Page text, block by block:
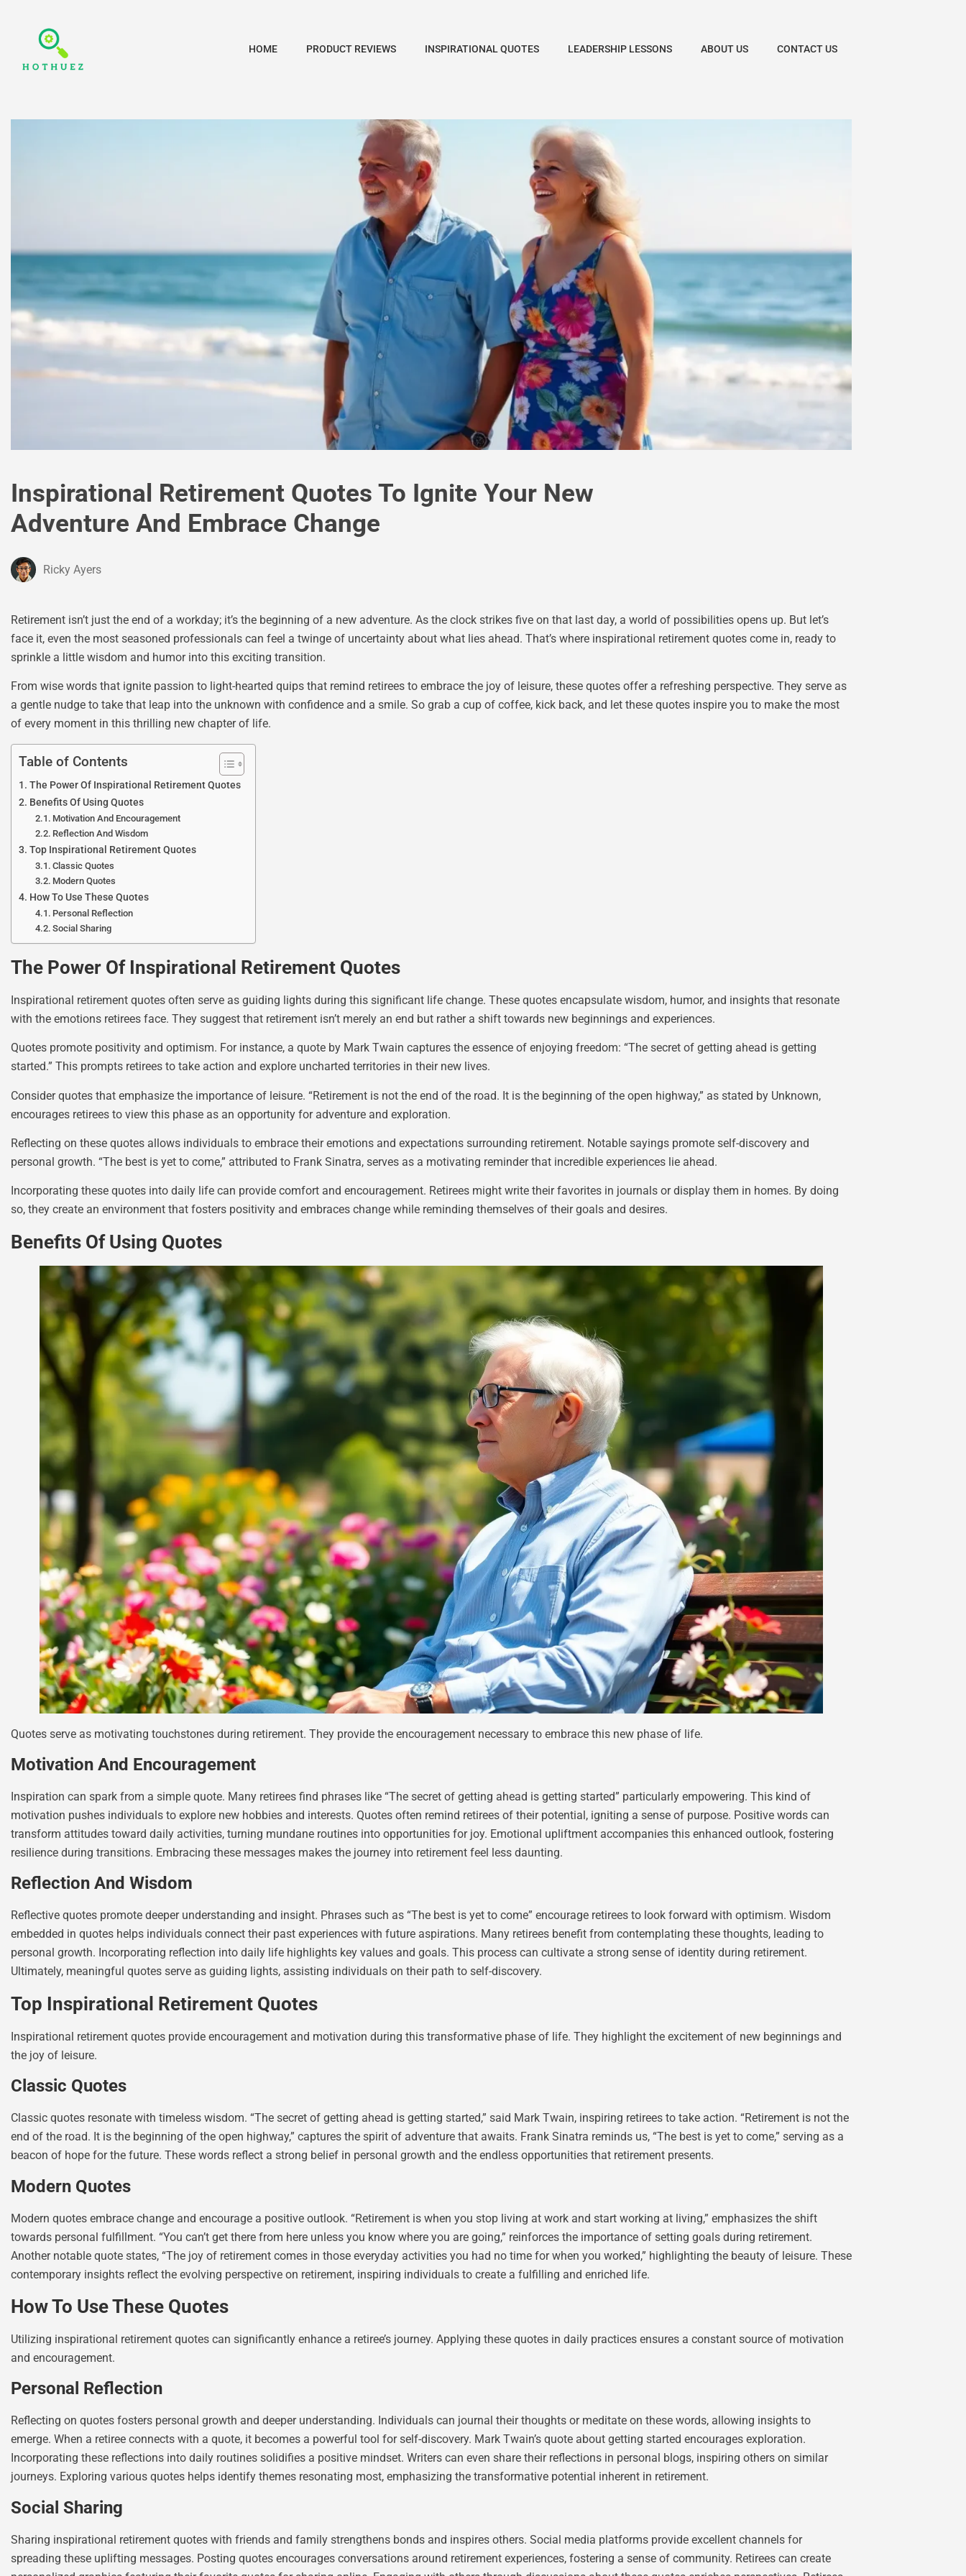
HOME PRODUCT REVIEWS INSPIRATIONAL QUOTES LEADERSHIP LESSONS ABOUT US CONTACT US
Inspirational Retirement Quotes To Ignite Your New
Adventure And Embrace Change
Ricky Ayers
Retirement isn’t just the end of a workday; it’s the beginning of a new adventure. As the clock strikes five on that last day, a world of possibilities opens up. But let’s
face it, even the most seasoned professionals can feel a twinge of uncertainty about what lies ahead. That’s where inspirational retirement quotes come in, ready to
sprinkle a little wisdom and humor into this exciting transition.
From wise words that ignite passion to light-hearted quips that remind retirees to embrace the joy of leisure, these quotes offer a refreshing perspective. They serve as
a gentle nudge to take that leap into the unknown with confidence and a smile. So grab a cup of coffee, kick back, and let these quotes inspire you to make the most
of every moment in this thrilling new chapter of life.
Table of Contents
The Power Of Inspirational Retirement Quotes
Benefits Of Using Quotes
Motivation And Encouragement
Reflection And Wisdom
Top Inspirational Retirement Quotes
Classic Quotes
Modern Quotes
How To Use These Quotes
Personal Reflection
Social Sharing
The Power Of Inspirational Retirement Quotes
Inspirational retirement quotes often serve as guiding lights during this significant life change. These quotes encapsulate wisdom, humor, and insights that resonate
with the emotions retirees face. They suggest that retirement isn’t merely an end but rather a shift towards new beginnings and experiences.
Quotes promote positivity and optimism. For instance, a quote by Mark Twain captures the essence of enjoying freedom: “The secret of getting ahead is getting
started.” This prompts retirees to take action and explore uncharted territories in their new lives.
Consider quotes that emphasize the importance of leisure. “Retirement is not the end of the road. It is the beginning of the open highway,” as stated by Unknown,
encourages retirees to view this phase as an opportunity for adventure and exploration.
Reflecting on these quotes allows individuals to embrace their emotions and expectations surrounding retirement. Notable sayings promote self-discovery and
personal growth. “The best is yet to come,” attributed to Frank Sinatra, serves as a motivating reminder that incredible experiences lie ahead.
Incorporating these quotes into daily life can provide comfort and encouragement. Retirees might write their favorites in journals or display them in homes. By doing
so, they create an environment that fosters positivity and embraces change while reminding themselves of their goals and desires.
Benefits Of Using Quotes
Quotes serve as motivating touchstones during retirement. They provide the encouragement necessary to embrace this new phase of life.
Motivation And Encouragement
Inspiration can spark from a simple quote. Many retirees find phrases like “The secret of getting ahead is getting started” particularly empowering. This kind of
motivation pushes individuals to explore new hobbies and interests. Quotes often remind retirees of their potential, igniting a sense of purpose. Positive words can
transform attitudes toward daily activities, turning mundane routines into opportunities for joy. Emotional upliftment accompanies this enhanced outlook, fostering
resilience during transitions. Embracing these messages makes the journey into retirement feel less daunting.
Reflection And Wisdom
Reflective quotes promote deeper understanding and insight. Phrases such as “The best is yet to come” encourage retirees to look forward with optimism. Wisdom
embedded in quotes helps individuals connect their past experiences with future aspirations. Many retirees benefit from contemplating these thoughts, leading to
personal growth. Incorporating reflection into daily life highlights key values and goals. This process can cultivate a strong sense of identity during retirement.
Ultimately, meaningful quotes serve as guiding lights, assisting individuals on their path to self-discovery.
Top Inspirational Retirement Quotes
Inspirational retirement quotes provide encouragement and motivation during this transformative phase of life. They highlight the excitement of new beginnings and
the joy of leisure.
Classic Quotes
Classic quotes resonate with timeless wisdom. “The secret of getting ahead is getting started,” said Mark Twain, inspiring retirees to take action. “Retirement is not the
end of the road. It is the beginning of the open highway,” captures the spirit of adventure that awaits. Frank Sinatra reminds us, “The best is yet to come,” serving as a
beacon of hope for the future. These words reflect a strong belief in personal growth and the endless opportunities that retirement presents.
Modern Quotes
Modern quotes embrace change and encourage a positive outlook. “Retirement is when you stop living at work and start working at living,” emphasizes the shift
towards personal fulfillment. “You can’t get there from here unless you know where you are going,” reinforces the importance of setting goals during retirement.
Another notable quote states, “The joy of retirement comes in those everyday activities you had no time for when you worked,” highlighting the beauty of leisure. These
contemporary insights reflect the evolving perspective on retirement, inspiring individuals to create a fulfilling and enriched life.
How To Use These Quotes
Utilizing inspirational retirement quotes can significantly enhance a retiree’s journey. Applying these quotes in daily practices ensures a constant source of motivation
and encouragement.
Personal Reflection
Reflecting on quotes fosters personal growth and deeper understanding. Individuals can journal their thoughts or meditate on these words, allowing insights to
emerge. When a retiree connects with a quote, it becomes a powerful tool for self-discovery. Mark Twain’s quote about getting started encourages exploration.
Incorporating these reflections into daily routines solidifies a positive mindset. Writers can even share their reflections in personal blogs, inspiring others on similar
journeys. Exploring various quotes helps identify themes resonating most, emphasizing the transformative potential inherent in retirement.
Social Sharing
Sharing inspirational retirement quotes with friends and family strengthens bonds and inspires others. Social media platforms provide excellent channels for
spreading these uplifting messages. Posting quotes encourages conversations around retirement experiences, fostering a sense of community. Retirees can create